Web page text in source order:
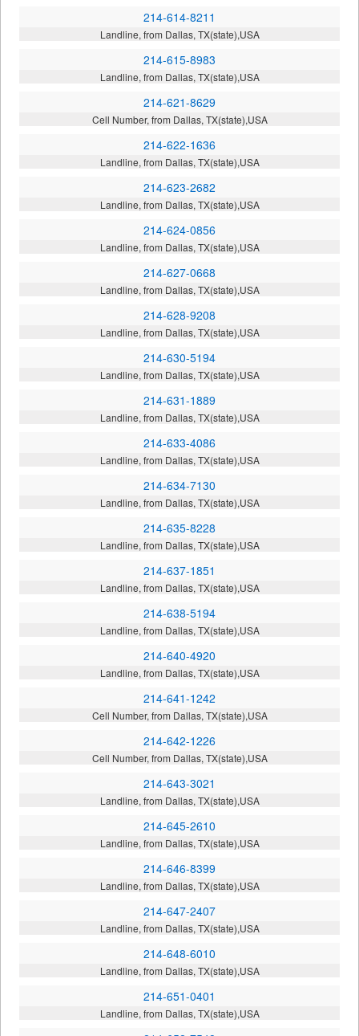
214-614-8211
Landline, from Dallas, TX(state),USA
214-615-8983
Landline, from Dallas, TX(state),USA
214-621-8629
Cell Number, from Dallas, TX(state),USA
214-622-1636
Landline, from Dallas, TX(state),USA
214-623-2682
Landline, from Dallas, TX(state),USA
214-624-0856
Landline, from Dallas, TX(state),USA
214-627-0668
Landline, from Dallas, TX(state),USA
214-628-9208
Landline, from Dallas, TX(state),USA
214-630-5194
Landline, from Dallas, TX(state),USA
214-631-1889
Landline, from Dallas, TX(state),USA
214-633-4086
Landline, from Dallas, TX(state),USA
214-634-7130
Landline, from Dallas, TX(state),USA
214-635-8228
Landline, from Dallas, TX(state),USA
214-637-1851
Landline, from Dallas, TX(state),USA
214-638-5194
Landline, from Dallas, TX(state),USA
214-640-4920
Landline, from Dallas, TX(state),USA
214-641-1242
Cell Number, from Dallas, TX(state),USA
214-642-1226
Cell Number, from Dallas, TX(state),USA
214-643-3021
Landline, from Dallas, TX(state),USA
214-645-2610
Landline, from Dallas, TX(state),USA
214-646-8399
Landline, from Dallas, TX(state),USA
214-647-2407
Landline, from Dallas, TX(state),USA
214-648-6010
Landline, from Dallas, TX(state),USA
214-651-0401
Landline, from Dallas, TX(state),USA